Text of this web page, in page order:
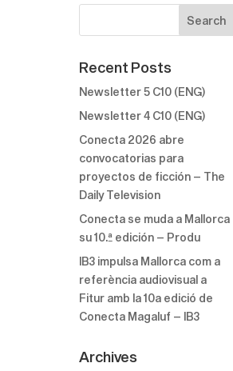
Recent Posts
Newsletter 5 C10 (ENG)
Newsletter 4 C10 (ENG)
Conecta 2026 abre
convocatorias para
proyectos de ficción – The
Daily Television
Conecta se muda a Mallorca
su 10.ª edición – Produ
IB3 impulsa Mallorca com a
referència audiovisual a
Fitur amb la 10a edició de
Conecta Magaluf – IB3
Archives